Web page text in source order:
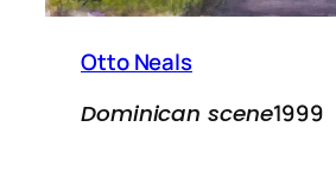
Otto Neals
Dominican scene1999